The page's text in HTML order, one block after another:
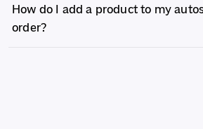
How do I add a product to my
order?